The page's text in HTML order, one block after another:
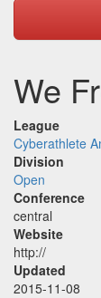
We
League
Cyberathlete
Division
Open
Conference
central
Website
http://
Updated
2015-11-08